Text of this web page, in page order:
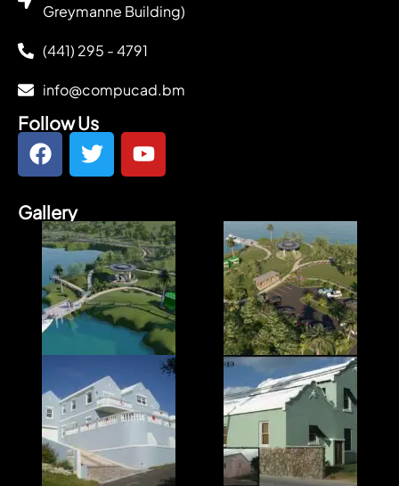
Greymanne Building)
(441) 295 - 4791
info@compucad.bm
Follow Us
Gallery